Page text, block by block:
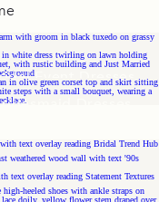
Event Dresses
Dresses